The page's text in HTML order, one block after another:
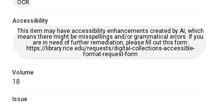
OCR
Accessibility
This item may have accessibility enhancements created by AI, which
means there might be misspellings and/or grammatical errors. If you
are in need of further remediation, please fill out this form:
https://library.rice.edu/requests/digital-collections-accessible-
format-request-form
Volume
18
Issue